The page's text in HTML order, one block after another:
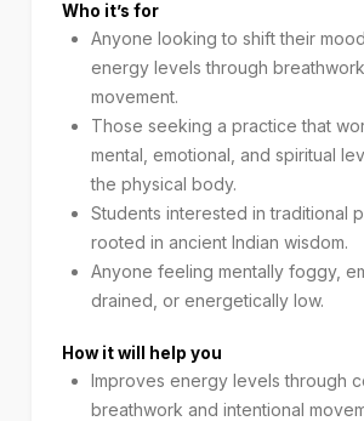
Who it’s for
Anyone looking to shift their
energy levels through
movement.
Those seeking a practice that
mental, emotional, and spiritual
the physical body.
Students interested in traditional
rooted in ancient Indian wisdom.
Anyone feeling mentally foggy,
drained, or energetically low.
How it will help you
Improves energy levels through
breathwork and intentional